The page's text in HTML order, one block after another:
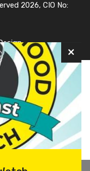
2026, CIO No: